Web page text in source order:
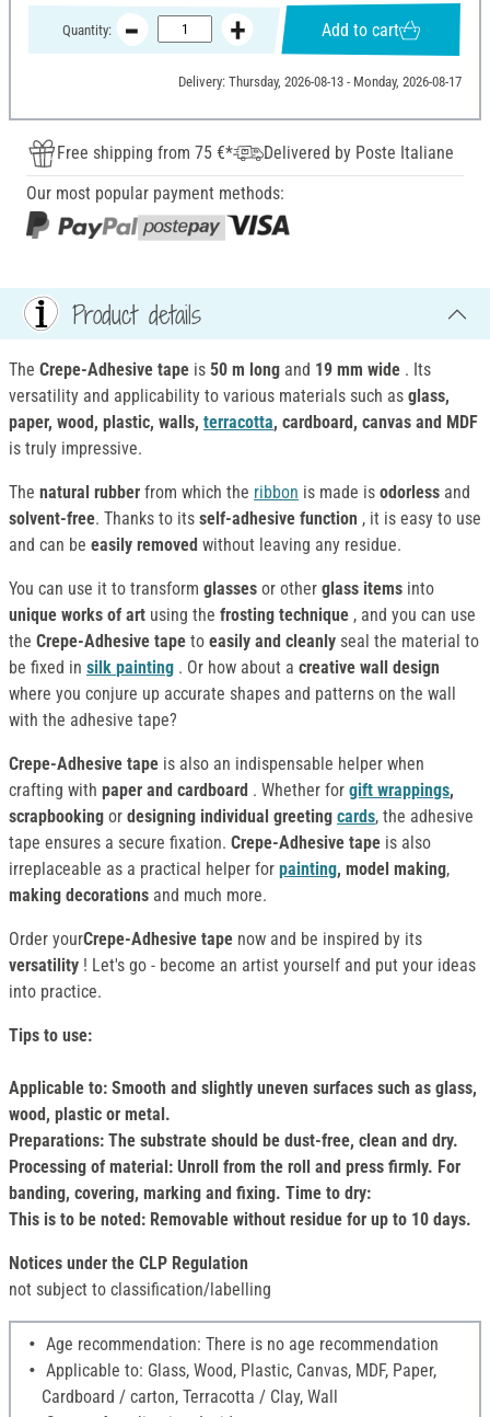
Quantity: Add to cart
Delivery: Thursday, 2026-08-13 - Monday, 2026-08-17
Free shipping from 75 €*
Delivered by Poste Italiane
Our most popular payment methods:
Product details
The Crepe-Adhesive tape is 50 m long and 19 mm wide . Its
versatility and applicability to various materials such as glass,
paper, wood, plastic, walls, terracotta, cardboard, canvas and MDF
is truly impressive.
The natural rubber from which the ribbon is made is odorless and
solvent-free. Thanks to its self-adhesive function , it is easy to use
and can be easily removed without leaving any residue.
You can use it to transform glasses or other glass items into
unique works of art using the frosting technique , and you can use
the Crepe-Adhesive tape to easily and cleanly seal the material to
be fixed in silk painting . Or how about a creative wall design
where you conjure up accurate shapes and patterns on the wall
with the adhesive tape?
Crepe-Adhesive tape is also an indispensable helper when
crafting with paper and cardboard . Whether for gift wrappings,
scrapbooking or designing individual greeting cards, the adhesive
tape ensures a secure fixation. Crepe-Adhesive tape is also
irreplaceable as a practical helper for painting, model making,
making decorations and much more.
Order yourCrepe-Adhesive tape now and be inspired by its
versatility ! Let's go - become an artist yourself and put your ideas
into practice.
Tips to use:
Applicable to: Smooth and slightly uneven surfaces such as glass,
wood, plastic or metal.
Preparations: The substrate should be dust-free, clean and dry.
Processing of material: Unroll from the roll and press firmly. For
banding, covering, marking and fixing. Time to dry:
This is to be noted: Removable without residue for up to 10 days.
Notices under the CLP Regulation
not subject to classification/labelling
Age recommendation: There is no age recommendation
Applicable to: Glass, Wood, Plastic, Canvas, MDF, Paper,
Cardboard / carton, Terracotta / Clay, Wall